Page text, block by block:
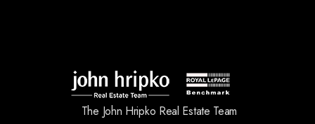
The John Hripko Real Estate Team